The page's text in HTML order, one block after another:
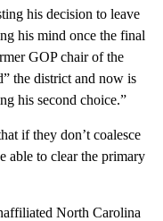
his decision to leave
his mind once the final
GOP chair of the
the district and now is
his second choice.”
if they don’t coalesce
able to clear the primary
North Carolina